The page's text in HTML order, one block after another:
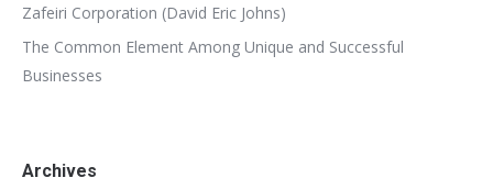
Zafeiri Corporation (David Eric Johns)
The Common Element Among Unique and Successful
Businesses
Archives